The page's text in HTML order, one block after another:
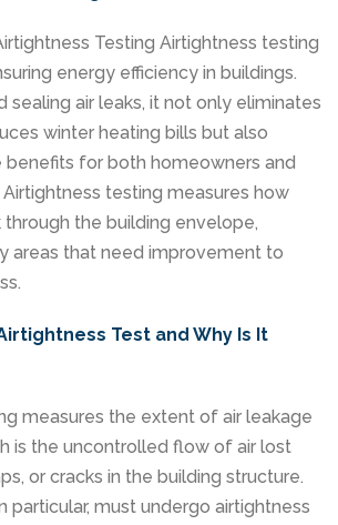
Testing Airtightness testing
energy efficiency in buildings.
sealing air leaks, it not only eliminates
winter heating bills but also
for both homeowners and
testing measures how
through the building envelope,
areas that need improvement to
Test and Why Is It
measures the extent of air leakage
is the uncontrolled flow of air lost
or cracks in the building structure.
particular, must undergo airtightness